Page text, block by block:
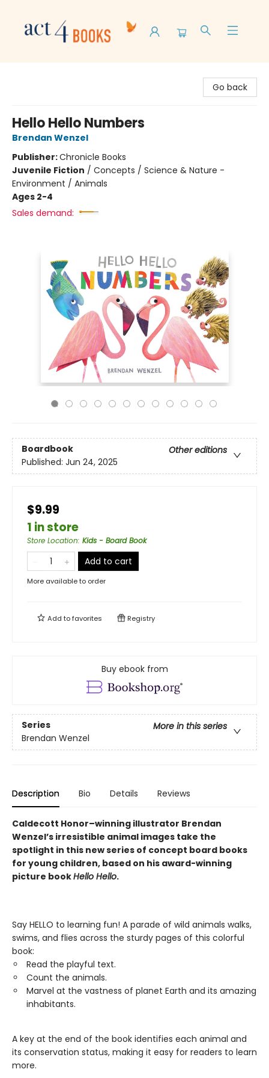
Go back
Hello Hello Numbers
Brendan Wenzel
Publisher:Chronicle Books
Juvenile Fiction / Concepts / Science & Nature -
Environment / Animals
Ages 2-4
Sales demand:
Boardbook
Other editions
Published: Jun 24, 2025
$9.99
1 in store
Store Location: Kids - Board Book
Add to cart
More available to order
Add tofavorites Registry
Buy ebook from
Series
More in this series
Brendan Wenzel
Description Bio Details Reviews
Caldecott Honor–winning illustrator Brendan
Wenzel’s irresistible animal images take the
spotlight in this new series of concept board books
for young children, based on his award-winning
picture bookHello Hello.
Say HELLO to learning fun! A parade of wild animals walks,
swims, and flies across the sturdy pages of this colorful
book:
Read the playful text.
Count the animals.
Marvel at the vastness of planet Earth and its amazing
inhabitants.
A key at the end of the book identifies each animal and
its conservation status, making it easy for readers to learn
more.